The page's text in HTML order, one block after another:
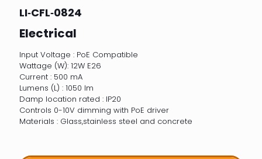
LI‐CFL‐0824
Electrical
Input Voltage : PoE Compatible
Wattage (W): 12W E26
Current : 500 mA
Lumens (L) : 1050 lm
Damp location rated : IP20
Controls 0-10V dimming with PoE driver
Materials : Glass,stainless steel and concrete